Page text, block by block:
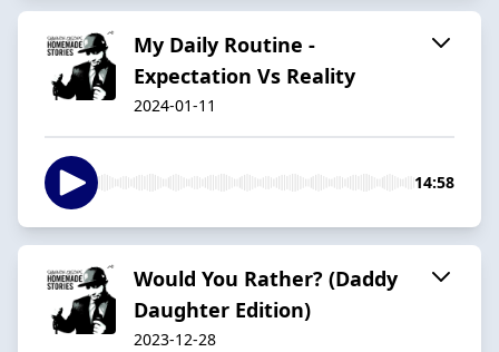
My Daily Routine -
Expectation Vs Reality
2024-01-11
14:58
Would You Rather? (Daddy
Daughter Edition)
2023-12-28